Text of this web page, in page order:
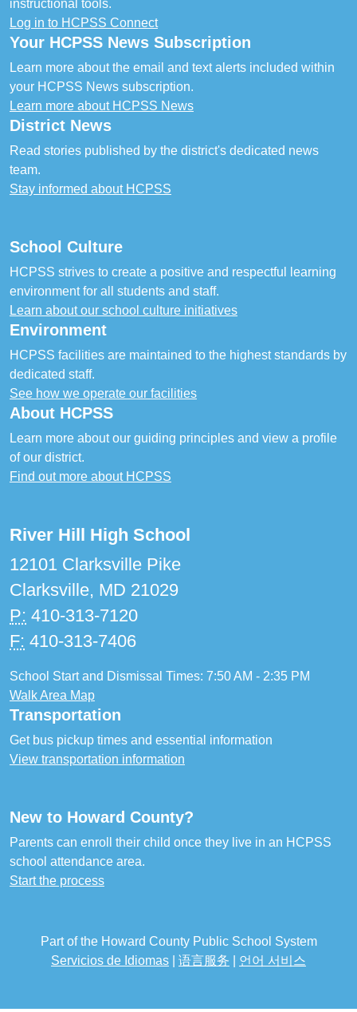
instructional tools.
Log in to HCPSS Connect
Your HCPSS News Subscription
Learn more about the email and text alerts included within
your HCPSS News subscription.
Learn more about HCPSS News
District News
Read stories published by the district's dedicated news
team.
Stay informed about HCPSS
School Culture
HCPSS strives to create a positive and respectful learning
environment for all students and staff.
Learn about our school culture initiatives
Environment
HCPSS facilities are maintained to the highest standards by
dedicated staff.
See how we operate our facilities
About HCPSS
Learn more about our guiding principles and view a profile
of our district.
Find out more about HCPSS
River Hill High School
12101 Clarksville Pike
Clarksville, MD 21029
P: 410-313-7120
F: 410-313-7406
School Start and Dismissal Times: 7:50 AM - 2:35 PM
Walk Area Map
Transportation
Get bus pickup times and essential information
View transportation information
New to Howard County?
Parents can enroll their child once they live in an HCPSS
school attendance area.
Start the process
Part of the Howard County Public School System
Servicios de Idiomas
语言服务 언어 서비스